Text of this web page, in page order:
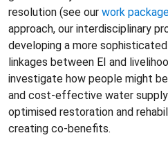
resolution (see our work
approach, our interdisciplinary
developing a more
linkages between EI and
investigate how people might
and cost-effective water
optimised restoration and
creating co-­benefits.